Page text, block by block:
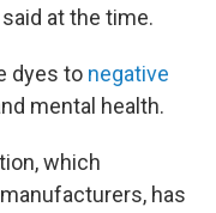
at the time.
dyes to negative
mental health.
which
has